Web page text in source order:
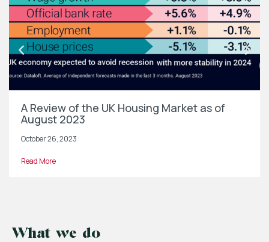
A Review of the UK Housing Market as of
August 2023
October 26, 2023
Read More
What we do